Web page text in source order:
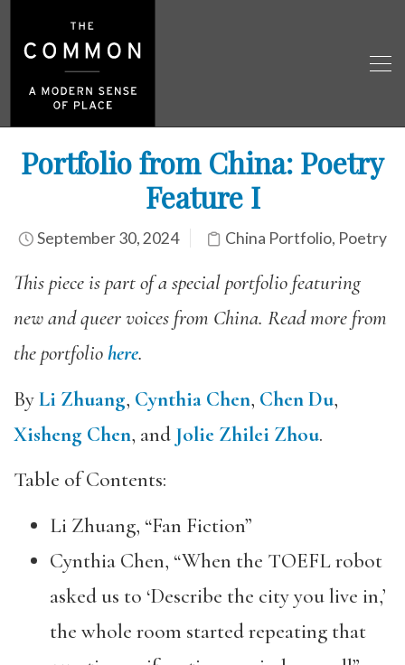
Portfolio from China: Poetry
Feature I
September 30, 2024 China Portfolio, Poetry
This piece is part of a special portfolio featuring
new and queer voices from China. Read more from
the portfoliohere.
ByLi Zhuang, Cynthia Chen, Chen Du,
Xisheng Chen, and Jolie Zhilei Zhou.
Table of Contents:
Li Zhuang, “Fan Fiction”
Cynthia Chen, “When the TOEFL robot
asked us to ‘Describe the city you live in,’
the whole room started repeating that